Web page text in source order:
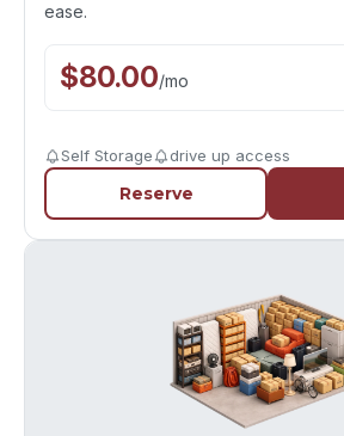
ease.
$80.00/mo
Self Storage drive up access
Reserve